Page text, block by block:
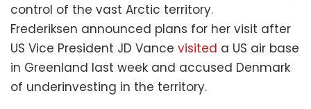
control of the vast Arctic territory.
Frederiksen announced plans for her visit after
US Vice President JD Vance visited a US air base
in Greenland last week and accused Denmark
of underinvesting in the territory.